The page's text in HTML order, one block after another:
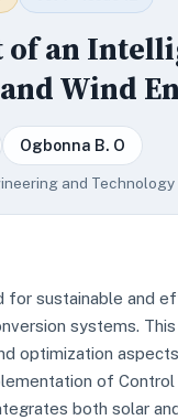
of an
Wind
Ogbonna B. O
and Technology
for sustainable and
systems.
optimization
of
both solar